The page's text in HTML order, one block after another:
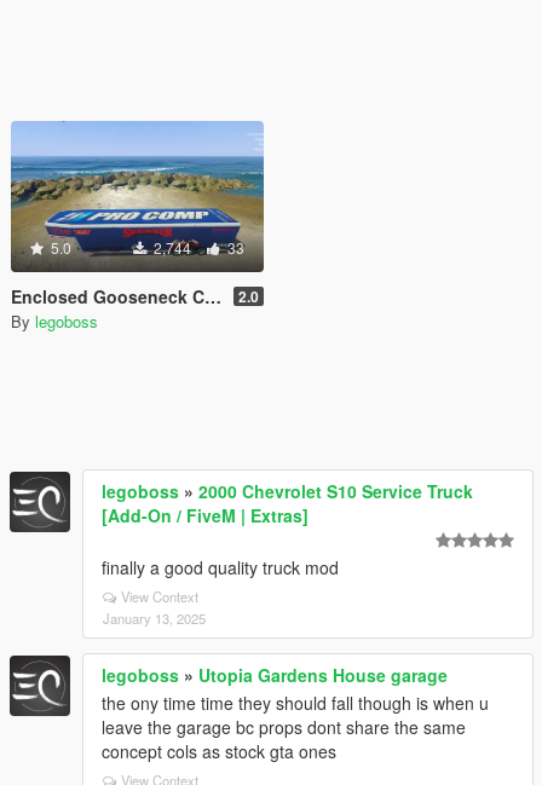
5.0 2,744 33
Enclosed Gooseneck Car Hauler [More Liveries] 2.0
By legoboss
legoboss » 2000 Chevrolet S10 Service Truck
[Add-On / FiveM | Extras]
finally a good quality truck mod
View Context
January 13, 2025
legoboss » Utopia Gardens House garage
the ony time time they should fall though is when u
leave the garage bc props dont share the same
concept cols as stock gta ones
View Context